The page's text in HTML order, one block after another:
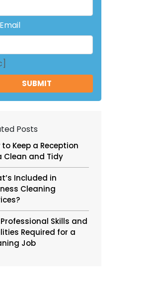
Posts
to Keep a Reception
Clean and Tidy
Included in
Cleaning
Skills and
Required for a
Job